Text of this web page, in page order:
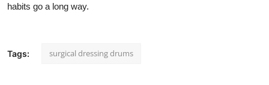
habits go a long way.
Tags: surgical dressing drums